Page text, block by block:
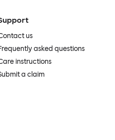
us
asked questions
instructions
a claim